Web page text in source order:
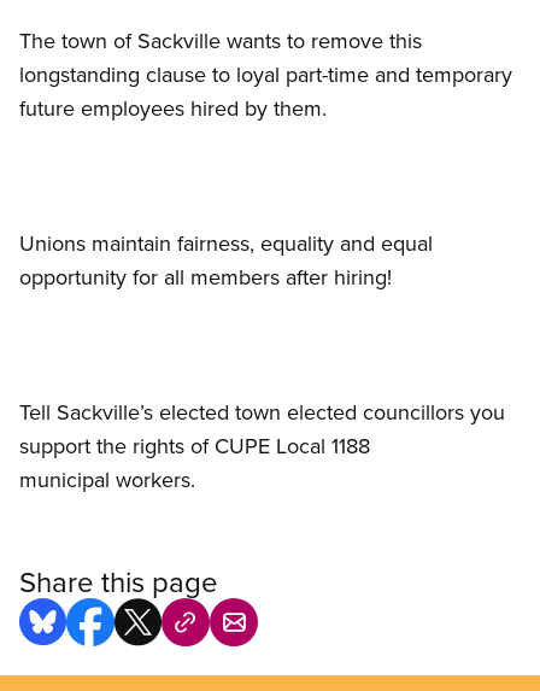
The town of Sackville wants to remove this
longstanding clause to loyal part-time and temporary
future employees hired by them.
Unions maintain fairness, equality and equal
opportunity for all members after hiring!
Tell Sackville’s elected town elected councillors you
support the rights of CUPE Local 1188
municipal workers.
Share this page